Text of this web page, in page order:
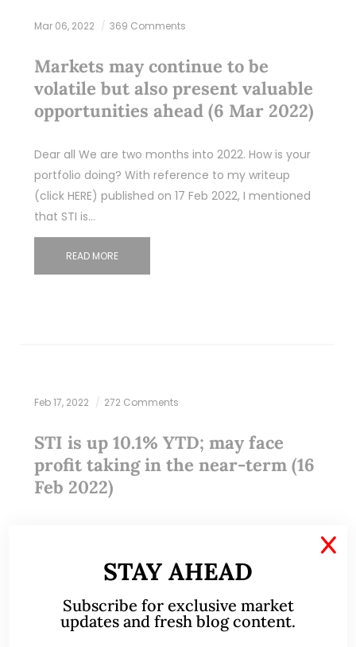
Mar 06, 2022 369 Comments
Markets may continue to be
volatile but also present valuable
opportunities ahead (6 Mar 2022)
Dear all We are two months into 2022. How is your
portfolio doing? With reference to my writeup
(click HERE) published on 17 Feb 2022, I mentioned
that STI is…
READ MORE
Feb 17, 2022 272 Comments
STI is up 10.1% YTD; may face
profit taking in the near-term (16
Feb 2022)
on 5 Jan 2022 (click HERE) citing that Asian indices…
READ MORE
STAY AHEAD
Subscribe for exclusive market
updates and fresh blog content.
X